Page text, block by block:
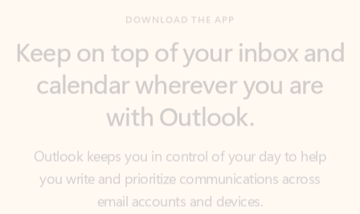
calendar wherever you are
with Outlook.
Outlook keeps you in control of your day to help
you write and prioritize communications across